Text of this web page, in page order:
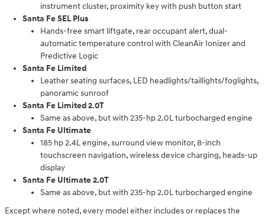
instrument cluster, proximity key with push button start
Santa Fe SEL Plus
Hands-free smart liftgate, rear occupant alert, dual-
automatic temperature control with CleanAir Ionizer and
Predictive Logic
Santa Fe Limited
Leather seating surfaces, LED headlights/taillights/foglights,
panoramic sunroof
Santa Fe Limited 2.0T
Same as above, but with 235-hp 2.0L turbocharged engine
Santa Fe Ultimate
185 hp 2.4L engine, surround view monitor, 8-inch
touchscreen navigation, wireless device charging, heads-up
display
Santa Fe Ultimate 2.0T
Same as above, but with 235-hp 2.0L turbocharged engine
Except where noted, every model either includes or replaces the